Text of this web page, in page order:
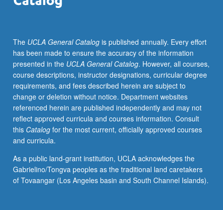
structural
features,
language
in
society
and
in
cultural
practices.
Concurrently
with
course
C240.
The UCLA General Catalogis published annually. Every effort
has been made to ensure the accuracy of the information
presented in the UCLA General Catalog. However, all courses,
course descriptions, instructor designations, curricular degree
requirements, and fees described herein are subject to
change or deletion without notice. Department websites
referenced herein are published independently and may not
reflect approved curricula and courses information. Consult
this Catalogfor the most current, officially approved courses
and curricula.
As a public land-grant institution, UCLA acknowledges the
Gabrielino/Tongva peoples as the traditional land caretakers
of Tovaangar (Los Angeles basin and South Channel Islands).